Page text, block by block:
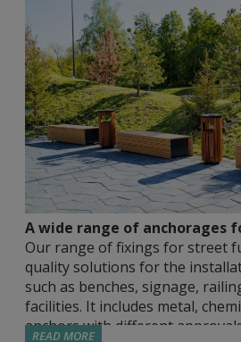
A wide range of anchorages
Our range of fixings for street
quality solutions for the
such as benches, signage,
facilities. It includes metal,
anchors with different
READ MORE